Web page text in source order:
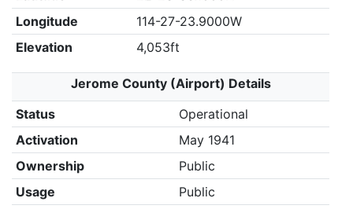
Longitude
114-27-23.9000W
Elevation
4,053ft
Jerome County (Airport) Details
Status
Operational
Activation
May 1941
Ownership
Public
Usage
Public